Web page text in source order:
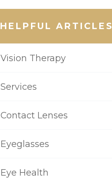
HELPFUL ARTICLES
Vision Therapy
Services
Contact Lenses
Eyeglasses
Eye Health